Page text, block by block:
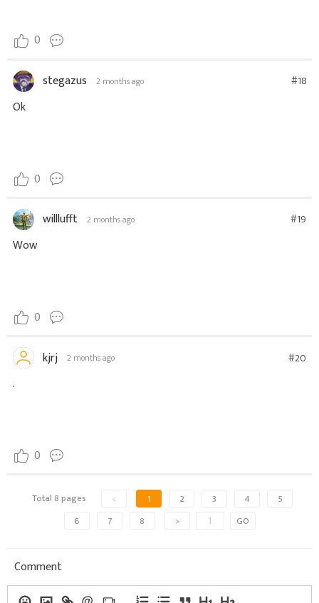
0
stegazus 2 months ago #18
Ok
0
willlufft 2 months ago #19
Wow
0
kjrj 2 months ago #20
.
0
Total 8 pages < 1 2 3 4
5
6
7 8 > GO
Comment